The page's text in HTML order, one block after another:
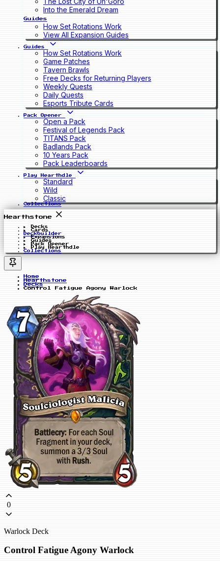
Into the Emerald Dream
Guides
How Set Rotations Work
View All Expansion Guides
Guides
How Set Rotations Work
Game Patches
Tavern Brawls
Free Decks for Returning Players
Weekly Quests
Daily Quests
Esports Tribute Cards
Pack Opener
Open a Pack
Festival of Legends Pack
TITANS Pack
Badlands Pack
10 Years Pack
Pack Leaderboards
Play Hearthdle
Standard
Wild
Classic
Collections
Hearthstone
Decks
Cards
Deckbuilder
Expansions
Guides
Pack Opener
Play Hearthdle
Collections
Home
Hearthstone
Decks
Control Fatigue Agony Warlock
0
Warlock Deck
Control Fatigue Agony Warlock